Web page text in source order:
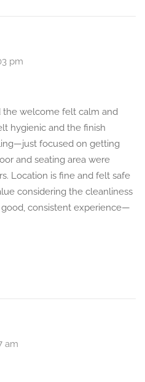
pm
the welcome felt calm and
hygienic and the finish
focused on getting
and seating area were
Location is fine and felt safe
considering the cleanliness
consistent experience—
am